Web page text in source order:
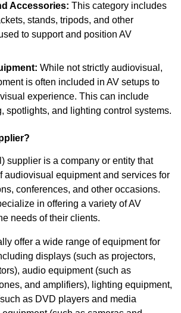
Accessories: This category includes
stands, tripods, and other
to support and position AV
While not strictly audiovisual,
is often included in AV setups to
experience. This can include
spotlights, and lighting control systems.
supplier is a company or entity that
audiovisual equipment and services for
conferences, and other occasions.
in offering a variety of AV
needs of their clients.
offer a wide range of equipment for
displays (such as projectors,
audio equipment (such as
and amplifiers), lighting equipment,
as DVD players and media